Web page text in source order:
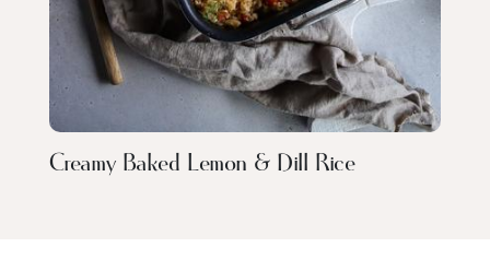
Creamy Baked Lemon & Dill Rice